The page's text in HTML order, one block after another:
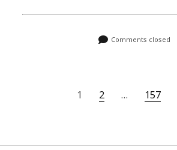
Comments closed
s
1 2 … 157